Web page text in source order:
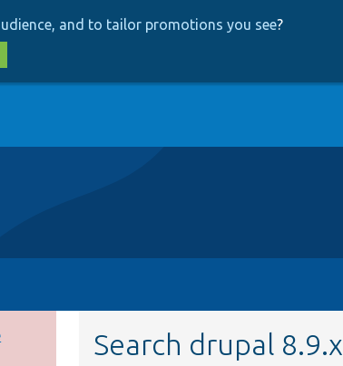
and to tailor promotions you see?
Search drupal 8.9.x